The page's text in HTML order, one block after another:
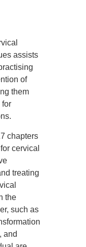
assists
of
them
for
chapters
cervical
treating
the
such as
and